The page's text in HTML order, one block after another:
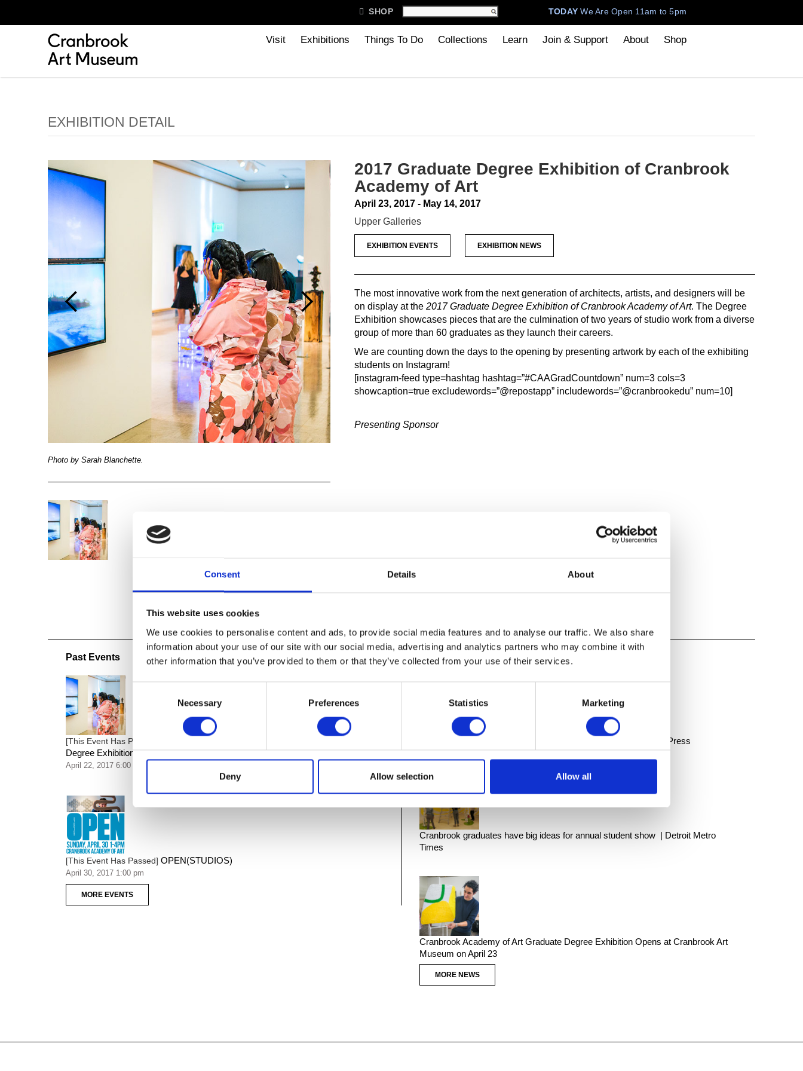
Consent Details About
This website uses cookies
We use cookies to personalise content and ads, to provide social media features and to analyse our traffic. We also share
information about your use of our site with our social media, advertising and analytics partners who may combine it with
other information that you’ve provided to them or that they’ve collected from your use of their services.
Necessary Preferences Statistics Marketing
Deny Allow selection Allow all
TODAYWe Are Open 11am to 5pm
 SHOP
Visit Exhibitions Things To Do Collections Learn Join & Support About Shop
EXHIBITION DETAIL
Photo by Sarah Blanchette.
2017 Graduate Degree Exhibition of Cranbrook
Academy of Art
April 23, 2017 - May 14, 2017
Upper Galleries
EXHIBITION EVENTS EXHIBITION NEWS
The most innovative work from the next generation of architects, artists, and designers will be
on display at the2017 Graduate Degree Exhibition of Cranbrook Academy of Art. The Degree
Exhibition showcases pieces that are the culmination of two years of studio work from a diverse
group of more than 60 graduates as they launch their careers.
We are counting down the days to the opening by presenting artwork by each of the exhibiting
students on Instagram!
[instagram-feed type=hashtag hashtag=”#CAAGradCountdown” num=3 cols=3
showcaption=true excludewords=”@repostapp” includewords=”@cranbrookedu” num=10]
Presenting Sponsor
Past Events
[This Event Has Passed]
Degree Exhibition
April 22, 2017 6:00 pm
[This Event Has Passed] OPEN(STUDIOS)
April 30, 2017 1:00 pm
MORE EVENTS
Related News
Cranbrook grad art show opens Sunday, April 23 | The Oakland Press
Cranbrook graduates have big ideas for annual student show | Detroit Metro
Times
Cranbrook Academy of Art Graduate Degree Exhibition Opens at Cranbrook Art
Museum on April 23
MORE NEWS